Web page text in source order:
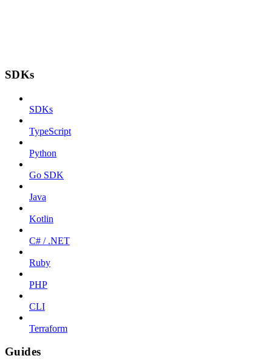
SDKs
SDKs
TypeScript
Python
Go SDK
Java
Kotlin
C# / .NET
Ruby
PHP
CLI
Terraform
Guides